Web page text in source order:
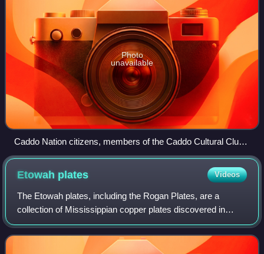
Photo
unavailable
Caddo Nation citizens, members of the Caddo Cultural Club,
Binger, Oklahoma, 2008
Etowah plates Videos
The Etowah plates, including the Rogan Plates, are a
collection of Mississippian copper plates discovered in
Mound C at the Etowah Indian Mounds near Cartersville,
Georgia. Many of the plates display